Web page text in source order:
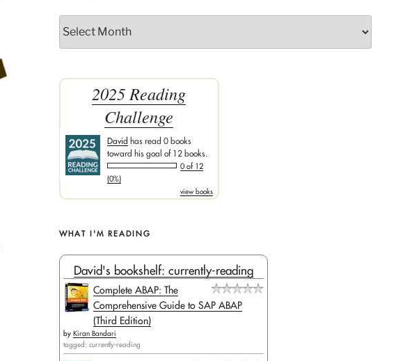
2025 Reading
Challenge
David has read 0 books
toward his goal of 12 books.
0 of 12
(0%)
view books
WHAT I'M READING
David's bookshelf: currently-reading
Complete ABAP: The
Comprehensive Guide to SAP ABAP
(Third Edition)
by Kiran Bandari
tagged: currently-reading